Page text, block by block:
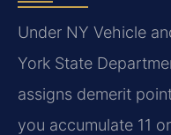
Under NY Vehicle
York State
assigns demerit
you accumulate 11